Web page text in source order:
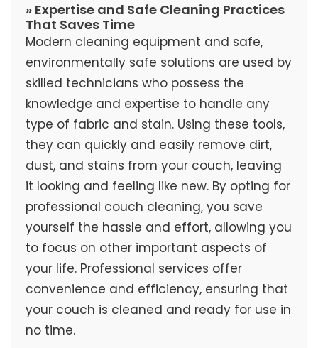
» Expertise and Safe Cleaning Practices
That Saves Time
Modern cleaning equipment and safe,
environmentally safe solutions are used by
skilled technicians who possess the
knowledge and expertise to handle any
type of fabric and stain. Using these tools,
they can quickly and easily remove dirt,
dust, and stains from your couch, leaving
it looking and feeling like new. By opting for
professional couch cleaning, you save
yourself the hassle and effort, allowing you
to focus on other important aspects of
your life. Professional services offer
convenience and efficiency, ensuring that
your couch is cleaned and ready for use in
no time.